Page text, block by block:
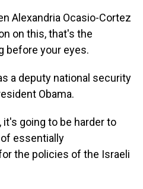
Alexandria Ocasio-Cortez
on this, that's the
before your eyes.
a deputy national security
Obama.
it's going to be harder to
essentially
the policies of the Israeli